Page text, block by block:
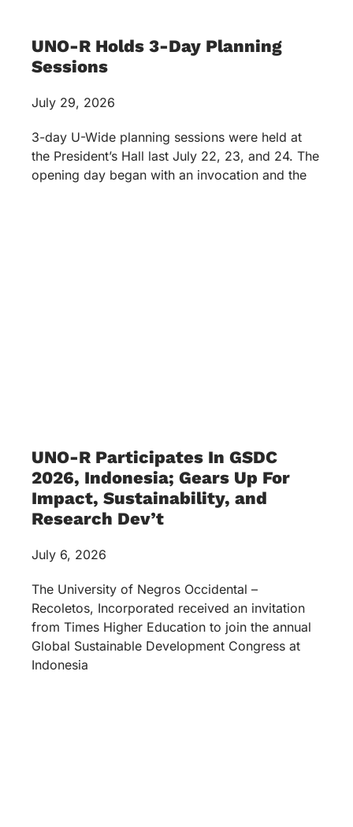
UNO-R Holds 3-Day Planning
Sessions
July 29, 2026
3-day U-Wide planning sessions were held at
the President’s Hall last July 22, 23, and 24. The
opening day began with an invocation and the
UNO-R Participates In GSDC
2026, Indonesia; Gears Up For
Impact, Sustainability, and
Research Dev’t
July 6, 2026
The University of Negros Occidental –
Recoletos, Incorporated received an invitation
from Times Higher Education to join the annual
Global Sustainable Development Congress at
Indonesia